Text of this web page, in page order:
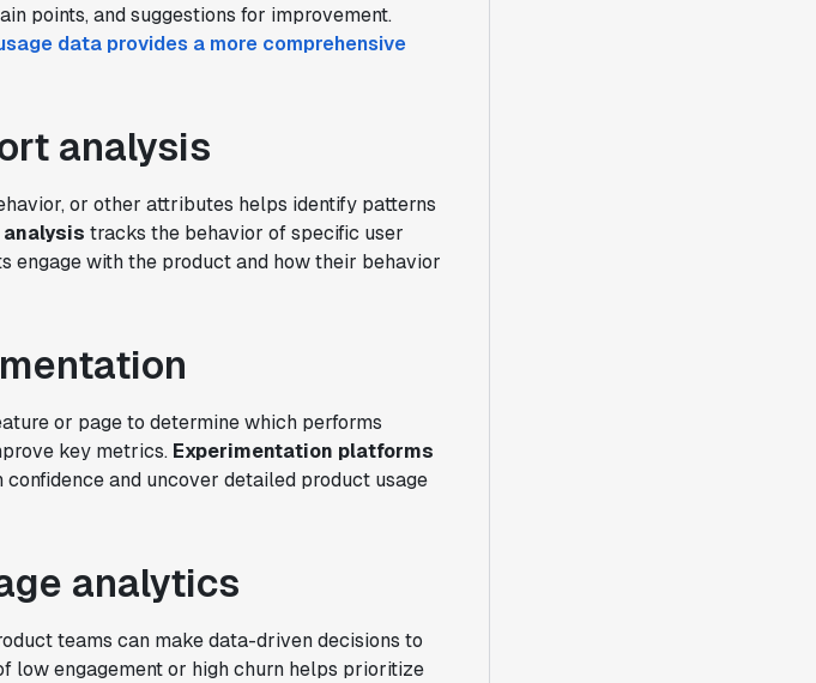
points, and suggestions for improvement.
data provides a more comprehensive
analysis
or other attributes helps identify patterns
tracks the behavior of specific user
engage with the product and how their behavior
or page to determine which performs
key metrics. Experimentation platforms
and uncover detailed product usage
analytics
teams can make data-driven decisions to
low engagement or high churn helps prioritize